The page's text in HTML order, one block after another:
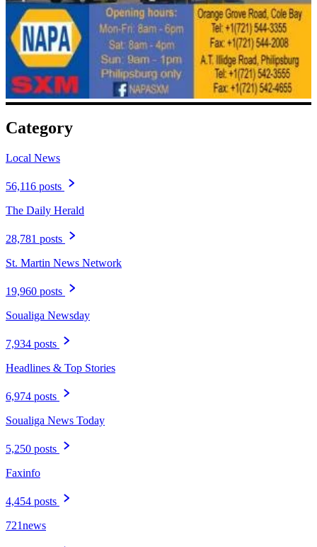
Category
Local News
56,116 posts
The Daily Herald
28,781 posts
St. Martin News Network
19,960 posts
Soualiga Newsday
7,934 posts
Headlines & Top Stories
6,974 posts
Soualiga News Today
5,250 posts
Faxinfo
4,454 posts
721news